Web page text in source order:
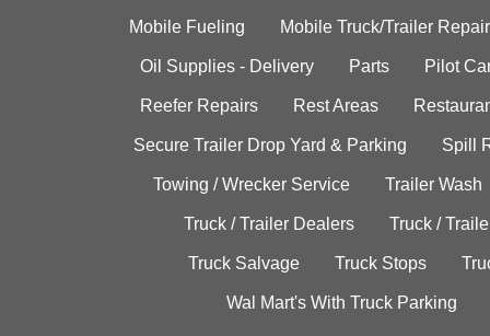
Mobile Fueling Mobile Truck/Trailer Repair
Oil Supplies - Delivery Parts Pilot
Reefer Repairs Rest Areas
Secure Trailer Drop Yard & Parking Spill
Towing / Wrecker Service Trailer Wash
Truck / Trailer Dealers Truck /
Truck Salvage Truck Stops
Wal Mart's With Truck Parking